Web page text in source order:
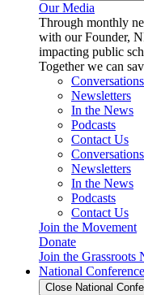
Our Media
Through monthly
with our Founder,
impacting public
Together we can
Newsletters
In the News
Podcasts
Contact Us
Newsletters
In the News
Podcasts
Contact Us
Join the Movement
Donate
Join the Grassroots
National Conference
Close National